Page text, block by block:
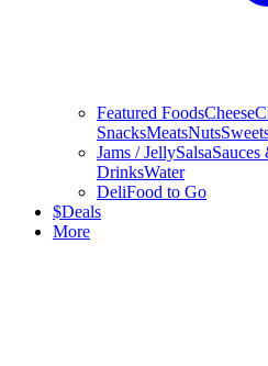
Featured FoodsCheese
SnacksMeatsNuts
Jams / JellySalsa
DrinksWater
DeliFood to Go
$Deals
More